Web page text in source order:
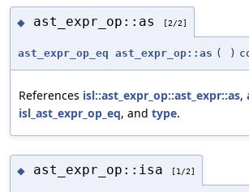
◆ ast_expr_op::as [2/2]
ast_expr_op_eq ast_expr_op::as ( )
References isl::ast_expr_op::ast_expr::as,
isl_ast_expr_op_eq, and type.
◆ ast_expr_op::isa [1/2]